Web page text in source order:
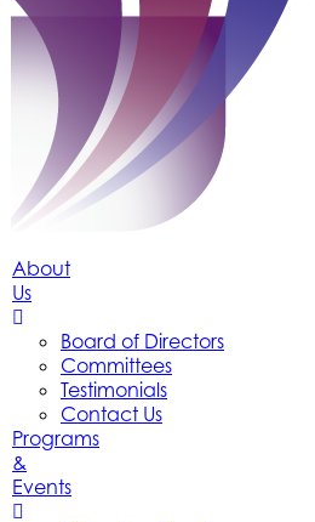
About
Us
Board of Directors
Committees
Testimonials
Contact Us
Programs
&
Events